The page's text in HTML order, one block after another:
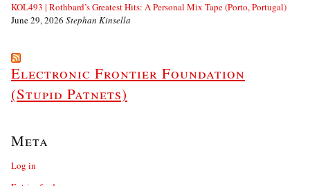
KOL493 | Rothbard’s Greatest Hits: A Personal Mix Tape (Porto, Portugal)
June 29, 2026 Stephan Kinsella
Electronic Frontier Foundation
(Stupid Patnets)
Meta
Log in